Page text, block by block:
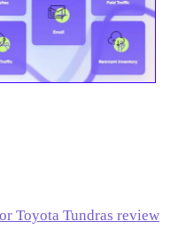
Toyota Tundras review